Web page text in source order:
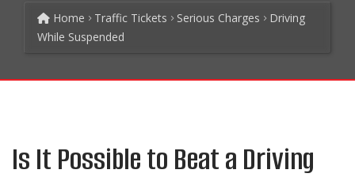
Home Traffic Tickets Serious Charges
Driving
While Suspended
Is It Possible to Beat a Driving